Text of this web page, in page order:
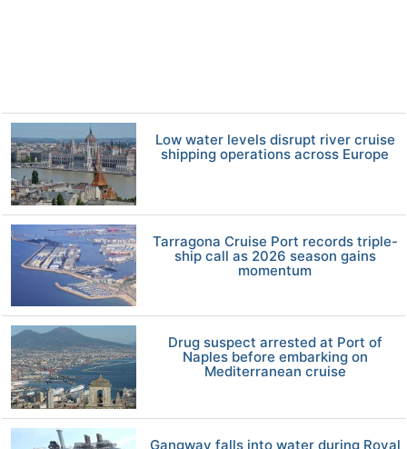
Low water levels disrupt river cruise
shipping operations across Europe
Tarragona Cruise Port records triple-
ship call as 2026 season gains
momentum
Drug suspect arrested at Port of
Naples before embarking on
Mediterranean cruise
Gangway falls into water during Royal